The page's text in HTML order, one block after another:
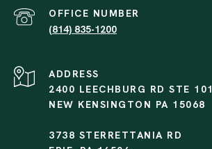
(814) 835-1200
ADDRESS
2400 LEECHBURG RD STE 101
NEW KENSINGTON PA 15068
3738 STERRETTANIA RD